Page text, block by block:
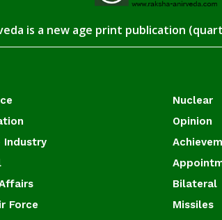
is a new age print publication
Industry
Force
Nuclear
Opinion
Bilateral
Missiles